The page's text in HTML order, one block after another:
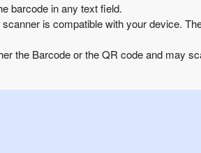
barcode in any text field.
is compatible with your device.
the Barcode or the QR code and may